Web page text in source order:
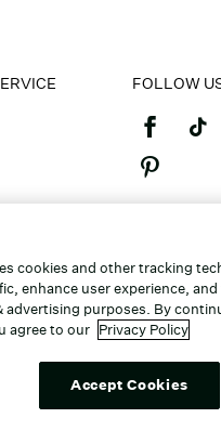
FOLLOW
cookies and other tracking
enhance user experience,
advertising purposes. By
agree to our Privacy Policy
Accept Cookies